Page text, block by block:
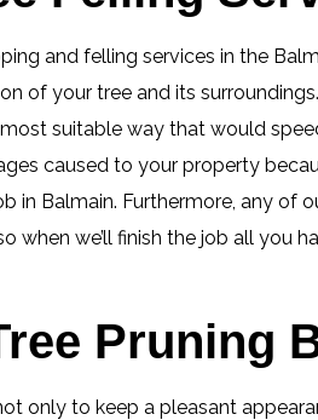
and felling services in the
of your tree and its
suitable way that would
caused to your property
in Balmain. Furthermore, any
when we’ll finish the job all
Pruning
only to keep a pleasant